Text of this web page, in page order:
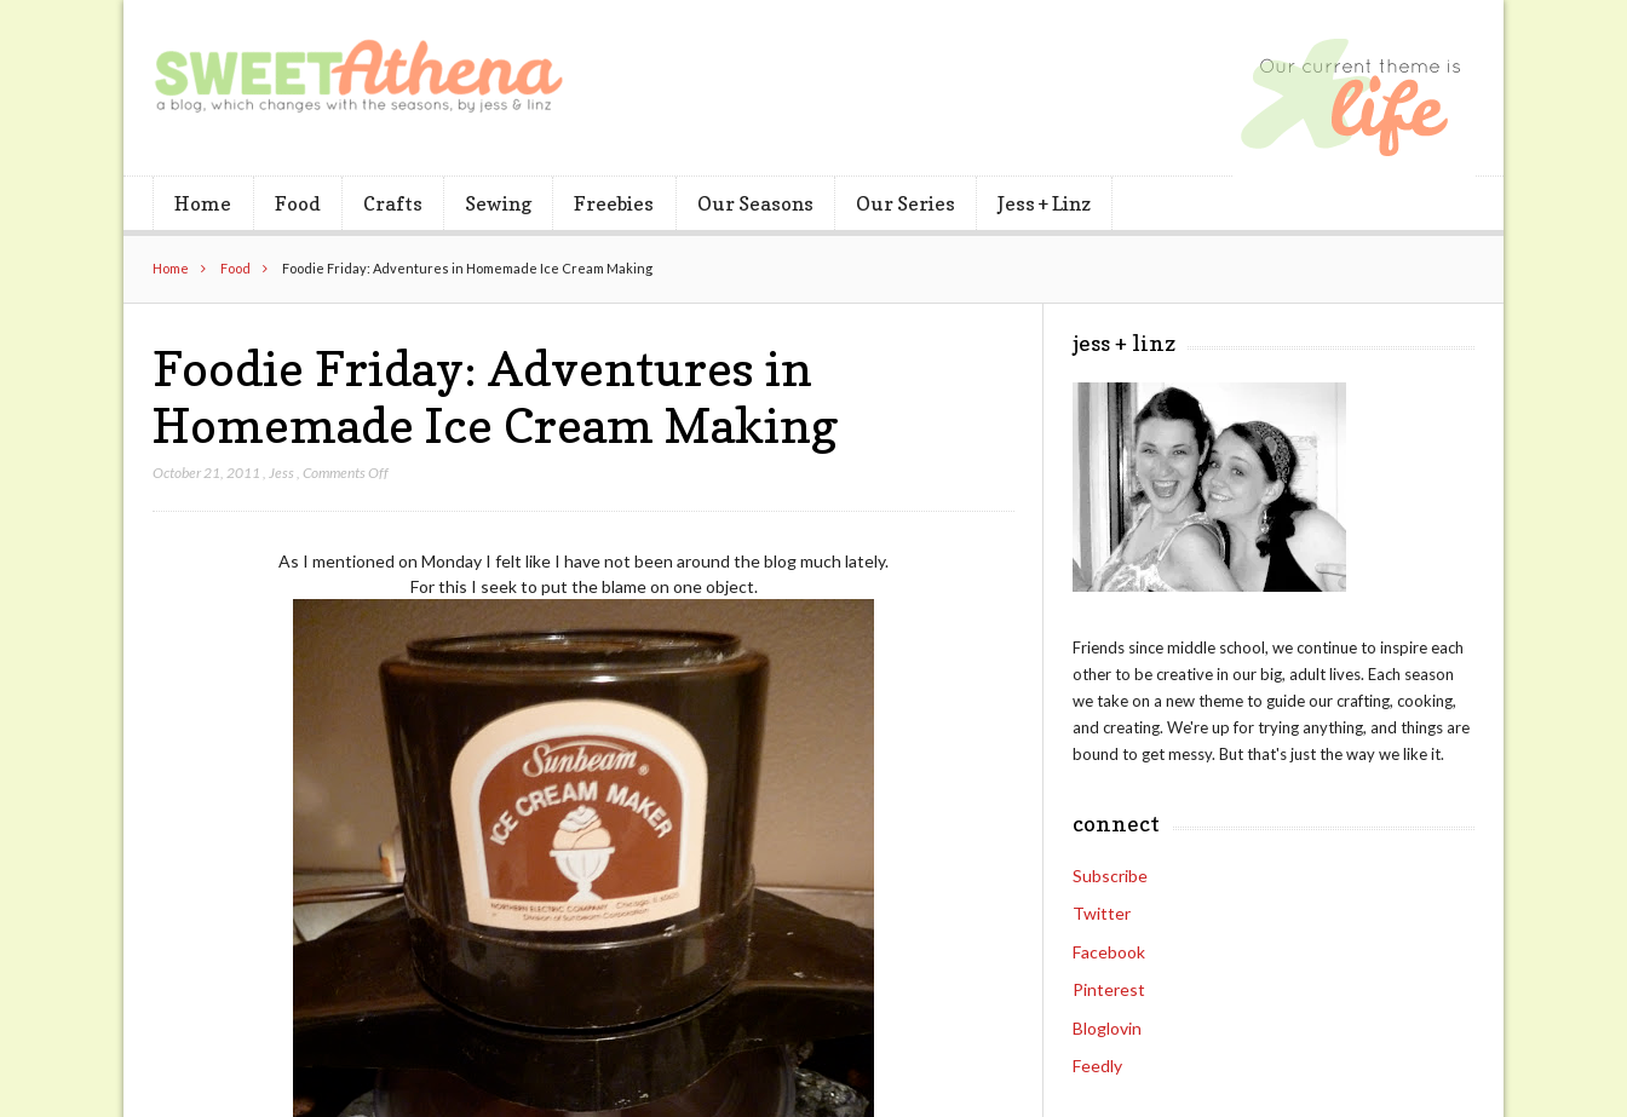
Home Food Crafts Sewing Freebies Our Seasons Our Series Jess + Linz
Home Food Foodie Friday: Adventures in Homemade Ice Cream Making
Foodie Friday: Adventures in
Homemade Ice Cream Making
October 21, 2011 Jess ,Comments Offon
in
Homemade
Cream
Making
As I mentioned on Monday I felt like I have not been around the blog much lately.
For this I seek to put the blame on one object.
jess + linz
Friends since middle school, we continue to inspire each
other to be creative in our big, adult lives. Each season
we take on a new theme to guide our crafting, cooking,
and creating. We're up for trying anything, and things are
bound to get messy. But that's just the way we like it.
connect
Subscribe
Twitter
Facebook
Pinterest
Bloglovin
Feedly